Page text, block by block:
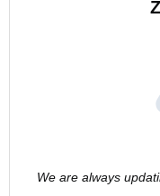
We are always